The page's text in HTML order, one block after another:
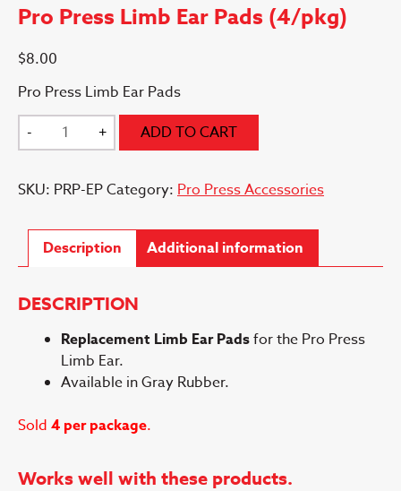
Pro Press Limb Ear Pads (4/pkg)
$8.00
Pro Press Limb Ear Pads
-
Press
Ear
(4/pkg)
quantity
+ ADD TO CART
SKU: PRP-EPCategory: Pro Press Accessories
Description Additional information
DESCRIPTION
Replacement Limb Ear Padsfor the Pro Press
Limb Ear.
Available in Gray Rubber.
Sold 4 per package.
Works well with these products.